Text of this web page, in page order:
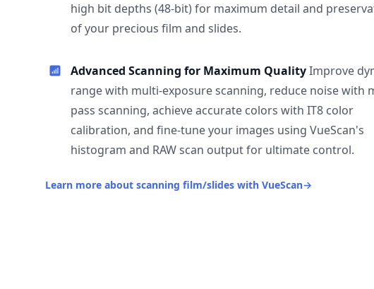
high bit depths (48-bit) for maximum detail and
of your precious film and slides.
Advanced Scanning for Maximum QualityImprove
range with multi-exposure scanning, reduce noise with
pass scanning, achieve accurate colors with IT8 color
calibration, and fine-tune your images using VueScan's
histogram and RAW scan output for ultimate control.
Learn more about scanning film/slides with VueScan→